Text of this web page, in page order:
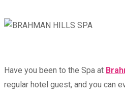
Have you been to the Spa at
regular hotel guest, and you can